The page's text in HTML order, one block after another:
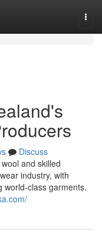
Discuss
and skilled
industry, with
world-class garments.